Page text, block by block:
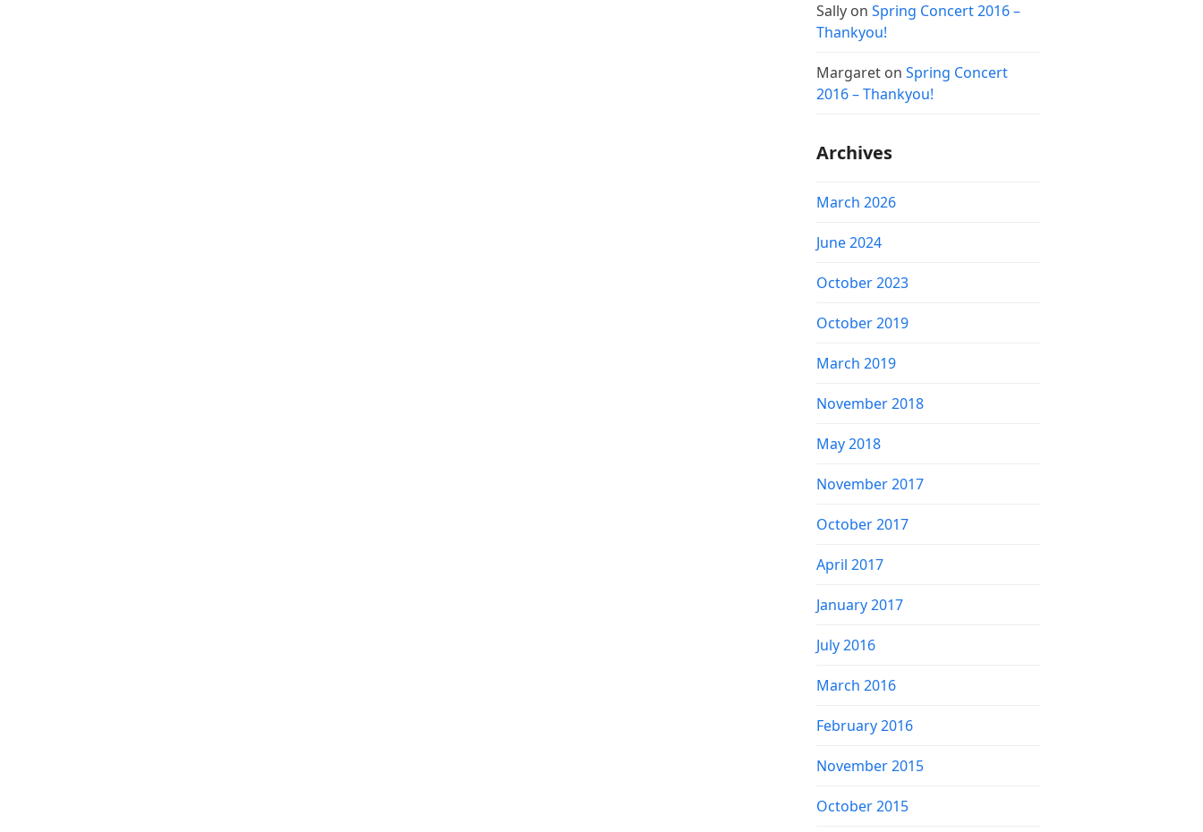
Sally on Spring Concert 2016 –
Thankyou!
Margaret on Spring Concert
2016 – Thankyou!
Archives
March 2026
June 2024
October 2023
October 2019
March 2019
November 2018
May 2018
November 2017
October 2017
April 2017
January 2017
July 2016
March 2016
February 2016
November 2015
October 2015